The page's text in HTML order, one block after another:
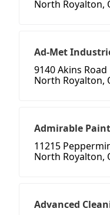
North Royalton,
Ad-Met
9140 Akins Road
North Royalton,
Admirable
11215
North Royalton,
Advanced